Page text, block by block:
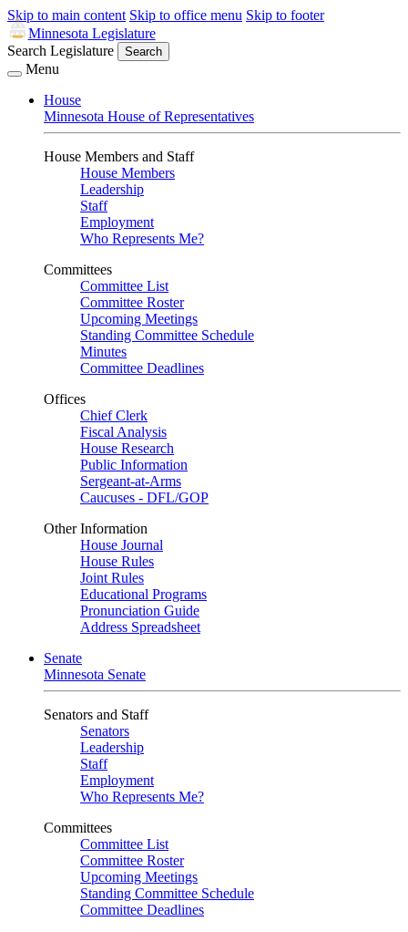
Skip to main content Skip to office menu Skip to footer
Minnesota Legislature
Search Legislature
Search
Menu
House
Minnesota House of Representatives
House Members and Staff
House Members
Leadership
Staff
Employment
Who Represents Me?
Committees
Committee List
Committee Roster
Upcoming Meetings
Standing Committee Schedule
Minutes
Committee Deadlines
Offices
Chief Clerk
Fiscal Analysis
House Research
Public Information
Sergeant-at-Arms
Caucuses - DFL/GOP
Other Information
House Journal
House Rules
Joint Rules
Educational Programs
Pronunciation Guide
Address Spreadsheet
Senate
Minnesota Senate
Senators and Staff
Senators
Leadership
Staff
Employment
Who Represents Me?
Committees
Committee List
Committee Roster
Upcoming Meetings
Standing Committee Schedule
Committee Deadlines